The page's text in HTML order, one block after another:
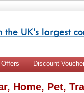
Discount
Home, Pet,